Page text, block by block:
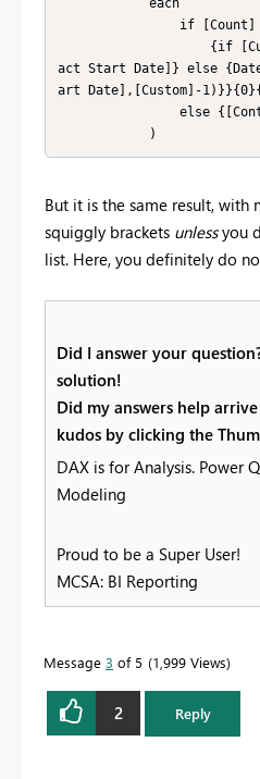
act Start Date]} else
art Date],[Custom]-
            )
But it is the same result, with
squiggly brackets unlessyou
list. Here, you definitely do
Did I answer your
solution!
Did my answers help
kudos by clicking the
DAX is for Analysis. Power
Modeling
Proud to be a Super User!
MCSA: BI Reporting
Message 3 of 5 1,999 Views
2 Reply